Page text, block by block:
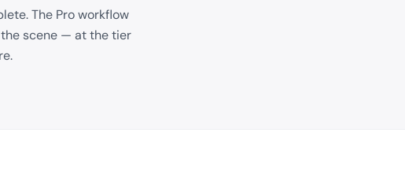
The Pro workflow
scene — at the tier